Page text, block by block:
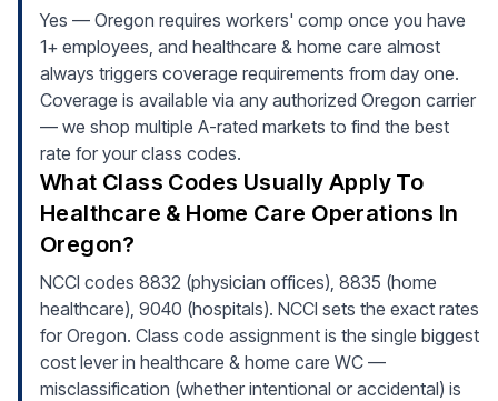
Yes — Oregon requires workers' comp once you have
1+ employees, and healthcare & home care almost
always triggers coverage requirements from day one.
Coverage is available via any authorized Oregon carrier
— we shop multiple A-rated markets to find the best
rate for your class codes.
What Class Codes Usually Apply To
Healthcare & Home Care Operations In
Oregon?
NCCI codes 8832 (physician offices), 8835 (home
healthcare), 9040 (hospitals). NCCI sets the exact rates
for Oregon. Class code assignment is the single biggest
cost lever in healthcare & home care WC —
misclassification (whether intentional or accidental) is